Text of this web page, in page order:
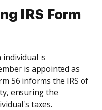
IRS Form
individual is
is appointed as
56 informs the IRS of
ensuring the
taxes.